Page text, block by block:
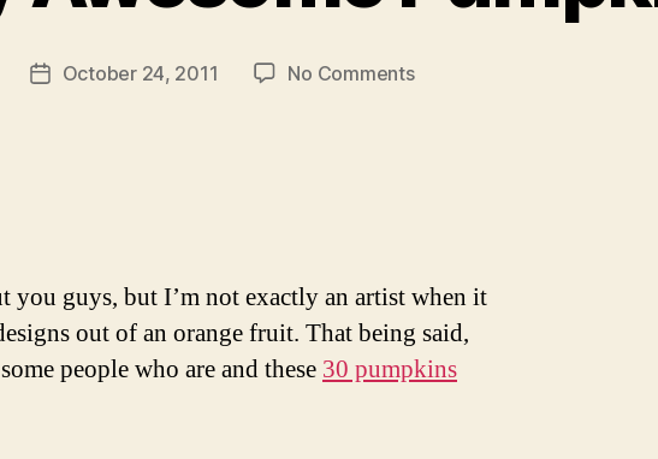
PostOctober 24, 2011 No Commentson
you guys, but I’m not exactly an artist when it
out of an orange fruit. That being said,
people who are and these 30 pumpkins